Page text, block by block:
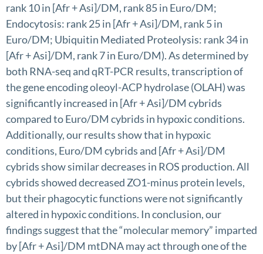
rank 10 in [Afr + Asi]/DM, rank 85 in Euro/DM;
Endocytosis: rank 25 in [Afr + Asi]/DM, rank 5 in
Euro/DM; Ubiquitin Mediated Proteolysis: rank 34 in
[Afr + Asi]/DM, rank 7 in Euro/DM). As determined by
both RNA-seq and qRT-PCR results, transcription of
the gene encoding oleoyl-ACP hydrolase (OLAH) was
significantly increased in [Afr + Asi]/DM cybrids
compared to Euro/DM cybrids in hypoxic conditions.
Additionally, our results show that in hypoxic
conditions, Euro/DM cybrids and [Afr + Asi]/DM
cybrids show similar decreases in ROS production. All
cybrids showed decreased ZO1-minus protein levels,
but their phagocytic functions were not significantly
altered in hypoxic conditions. In conclusion, our
findings suggest that the “molecular memory” imparted
by [Afr + Asi]/DM mtDNA may act through one of the